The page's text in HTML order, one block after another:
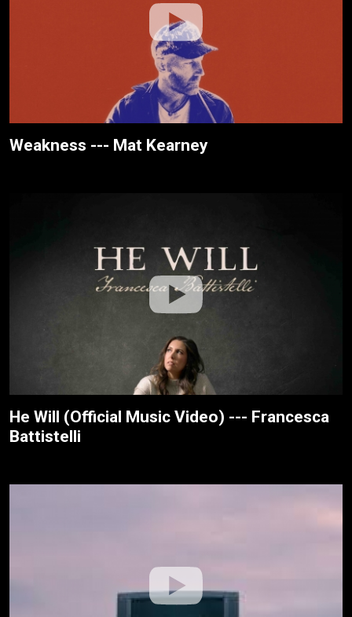
Weakness --- Mat Kearney
He Will (Official Music Video) --- Francesca
Battistelli